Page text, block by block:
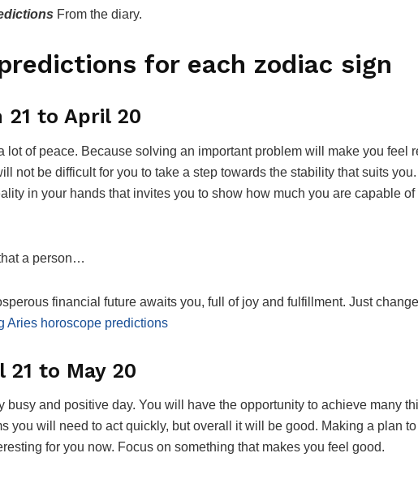
From the diary.
for each zodiac sign
21 to April 20
lot of peace. Because solving an important problem will make you feel
not be difficult for you to take a step towards the stability that suits
in your hands that invites you to show how much you are capable of
a person…
financial future awaits you, full of joy and fulfillment. Just
Aries horoscope predictions
21 to May 20
busy and positive day. You will have the opportunity to achieve many
you will need to act quickly, but overall it will be good. Making a plan
for you now. Focus on something that makes you feel good.